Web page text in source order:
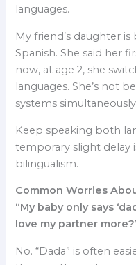
languages.
My friend’s daughter
Spanish. She said her
now, at age 2, she
languages. She’s not
systems
Keep speaking both
temporary slight delay
bilingualism.
Common Worries
“My baby only says
love my partner
No. “Dada” is often